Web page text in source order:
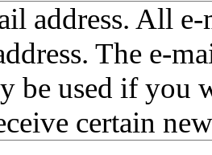
address. All
The e-
be used if you
certain